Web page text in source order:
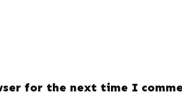
for the next time I